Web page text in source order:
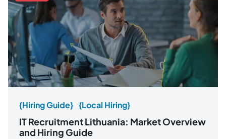
{Hiring Guide} {Local Hiring}
IT Recruitment Lithuania: Market Overview
and Hiring Guide